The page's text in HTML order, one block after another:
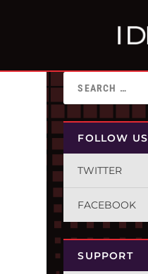
FOLLOW US
TWITTER
FACEBOOK
SUPPORT